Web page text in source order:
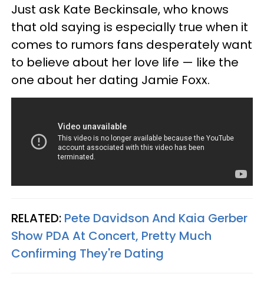
Just ask Kate Beckinsale, who knows
that old saying is especially true when it
comes to rumors fans desperately want
to believe about her love life — like the
one about her dating Jamie Foxx.
RELATED: Pete Davidson And Kaia Gerber
Show PDA At Concert, Pretty Much
Confirming They're Dating